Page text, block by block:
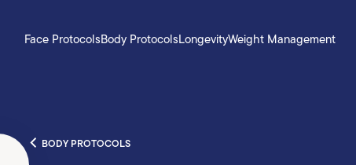
Face ProtocolsBody ProtocolsLongevityWeight Management
BODY PROTOCOLS